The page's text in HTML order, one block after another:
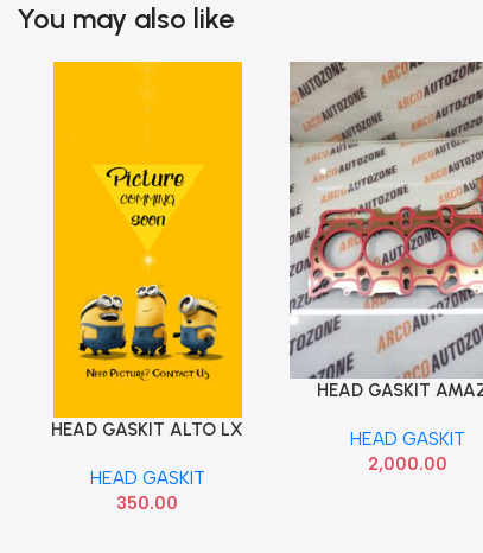
You may also like
Add To Cart
HEAD GASKIT ALTO LX
HEAD GASKIT
350.00
Add To Cart
HEAD GASKIT
HEAD GASKIT
2,000.00